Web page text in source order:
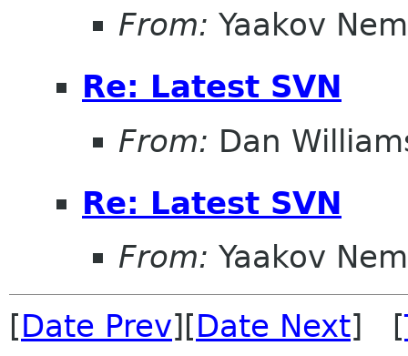
From: Yaakov
Re: Latest SVN
From: Dan
Re: Latest SVN
From: Yaakov
[Date Prev][Date Next] [